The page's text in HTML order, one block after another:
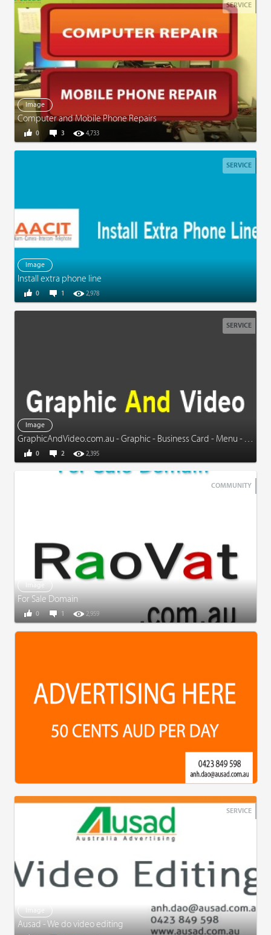
SERVICE
Image
Computer and Mobile Phone Repairs
3 4,733
0
SERVICE
Image
Install extra phone line
1 2,978
0
SERVICE
Image
GraphicAndVideo.com.au - Graphic - Business Card - Menu - Video - More
2 2,395
0
COMMUNITY
Image
For Sale Domain
1 2,959
0
SERVICE
Image
Ausad - We do video editing